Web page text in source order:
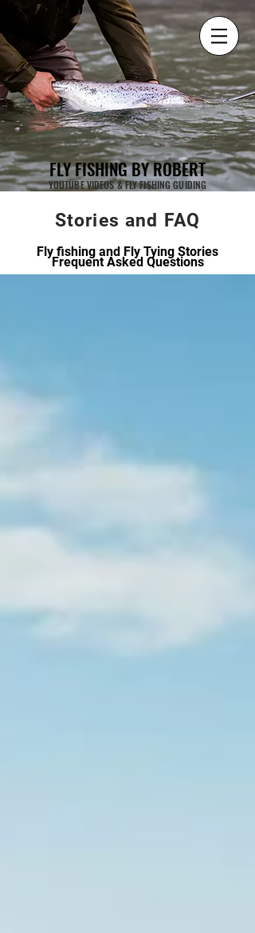
FLY FISHING BY ROBERT
YOUTUBE VIDEOS & FLY FISHING GUIDING
Stories and FAQ
Fly fishing and Fly Tying Stories
Frequent Asked Questions